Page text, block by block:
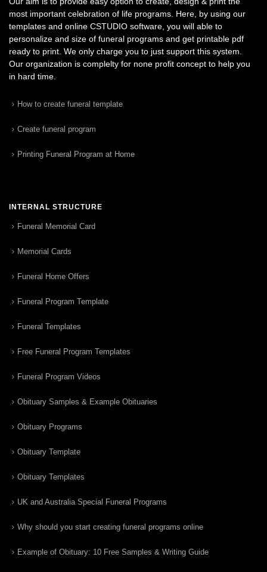
most important celebration of life programs. Here, by using our
templates and online CSTUDIO software, you will able to
personalize and size of funeral programs and get printable pdf
ready to print. We only charge you to just support this system.
Our organization is complelty for none profit concept to help you
in hard time.
How to create funeral template
Create funeral program
Printing Funeral Program at Home
INTERNAL STRUCTURE
Funeral Memorial Card
Memorial Cards
Funeral Home Offers
Funeral Program Template
Funeral Templates
Free Funeral Program Templates
Funeral Program Videos
Obituary Samples & Example Obituaries
Obituary Programs
Obituary Template
Obituary Templates
UK and Australia Special Funeral Programs
Why should you start creating funeral programs online
Example of Obituary: 10 Free Samples & Writing Guide